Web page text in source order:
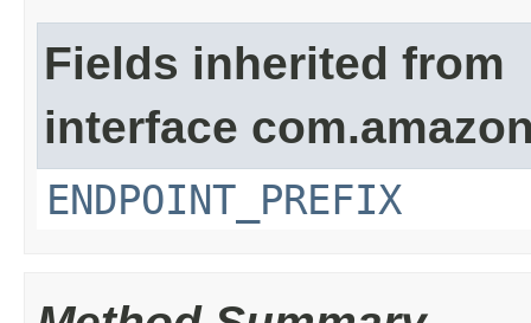
Fields inherited from
interface
ENDPOINT_PREFIX